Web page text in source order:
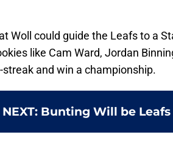
Woll could guide the Leafs to a
like Cam Ward, Jordan
and win a championship.
NEXT: Bunting Will be Leafs